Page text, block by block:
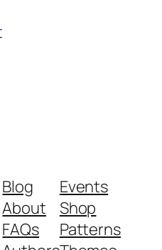
Blog
About
FAQs
Events
Shop
Patterns